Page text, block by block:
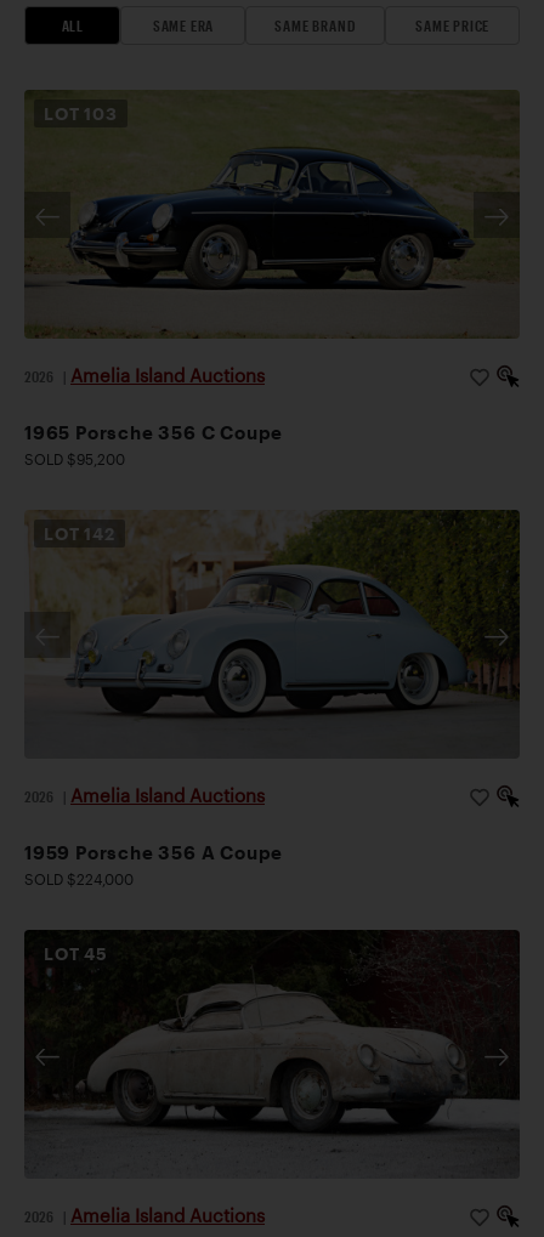
ALL SAME ERA SAME BRAND SAME PRICE
LOT 103
2026 Amelia Island Auctions
1965 Porsche 356 C Coupe
SOLD $95,200
LOT 142
2026 Amelia Island Auctions
1959 Porsche 356 A Coupe
SOLD $224,000
LOT45
2026 Amelia Island Auctions